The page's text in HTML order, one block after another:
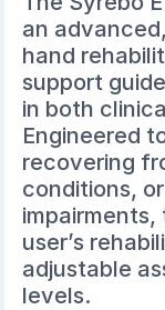
an
hand
support
in both
Engineered
recovering
conditions,
impairments,
user’s
adjustable
levels.